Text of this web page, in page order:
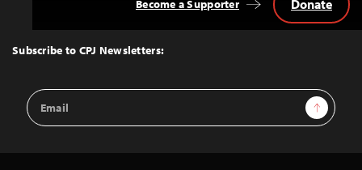
Top
Subscribe to CPJ Newsletters:
Email
Address
Sign Up
Become a Supporter Donate